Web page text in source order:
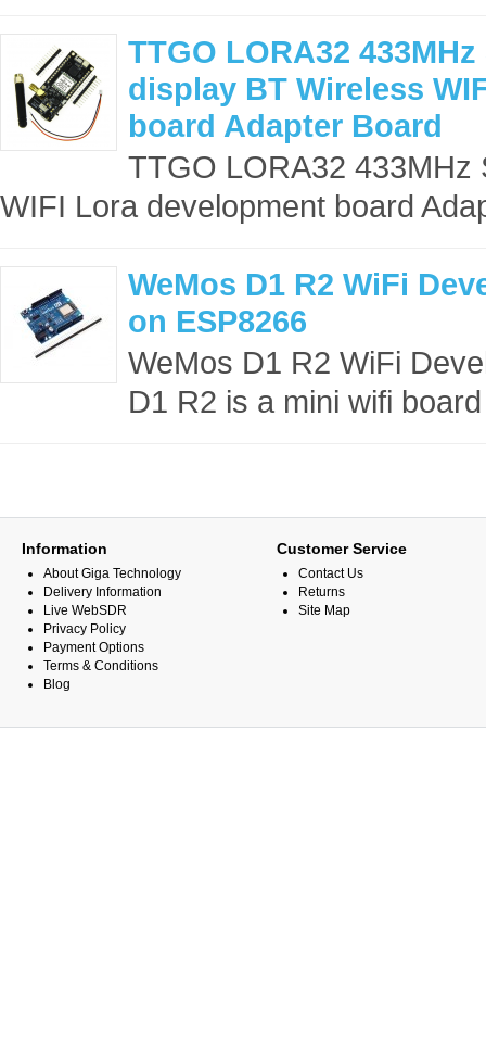
TTGO LORA32
display BT Wireless
board Adapter Board
TTGO LORA32 433MHz
WIFI Lora development board
WeMos D1 R2 WiFi
on ESP8266
WeMos D1 R2 WiFi
D1 R2 is a mini wifi
Information
About Giga Technology
Delivery Information
Live WebSDR
Privacy Policy
Payment Options
Terms & Conditions
Blog
Customer Service
Contact Us
Returns
Site Map